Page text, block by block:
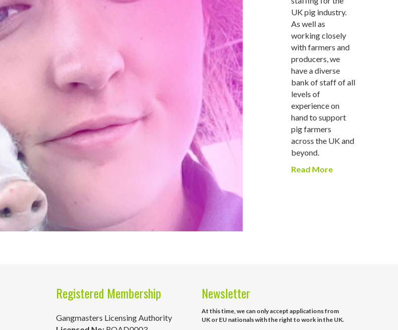
UK pig industry.
As well as
working closely
with farmers and
producers, we
have a diverse
bank of staff of all
levels of
experience on
hand to support
pig farmers
across the UK and
beyond.
Read More
Registered Membership
Gangmasters Licensing Authority
Newsletter
At this time, we can only accept applications from
UK or EU nationals with the right to work in the UK.